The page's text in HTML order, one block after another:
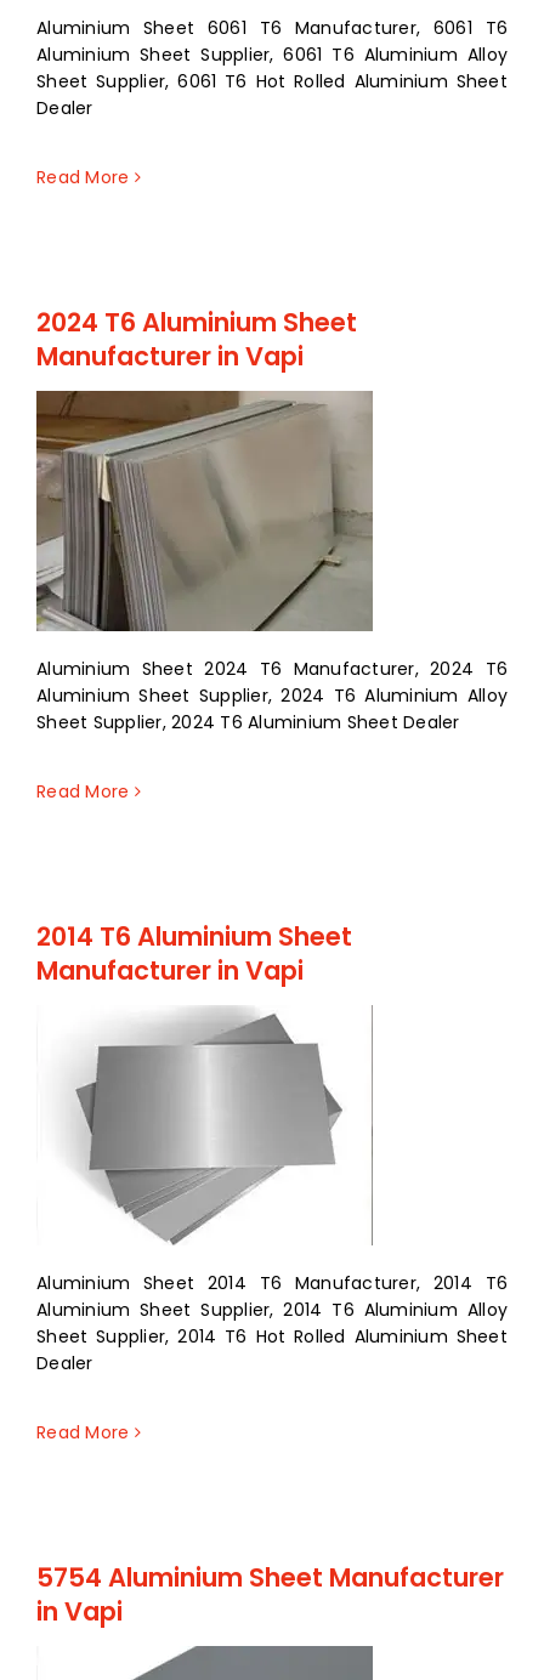
Aluminium Sheet 6061 T6 Manufacturer, 6061 T6
Aluminium Sheet Supplier, 6061 T6 Aluminium Alloy
Sheet Supplier, 6061 T6 Hot Rolled Aluminium Sheet
Dealer
Read More
2024 T6 Aluminium Sheet
Manufacturer in Vapi
Aluminium Sheet 2024 T6 Manufacturer, 2024 T6
Aluminium Sheet Supplier, 2024 T6 Aluminium Alloy
Sheet Supplier, 2024 T6 Aluminium Sheet Dealer
Read More
2014 T6 Aluminium Sheet
Manufacturer in Vapi
Aluminium Sheet 2014 T6 Manufacturer, 2014 T6
Aluminium Sheet Supplier, 2014 T6 Aluminium Alloy
Sheet Supplier, 2014 T6 Hot Rolled Aluminium Sheet
Dealer
Read More
5754 Aluminium Sheet Manufacturer
in Vapi